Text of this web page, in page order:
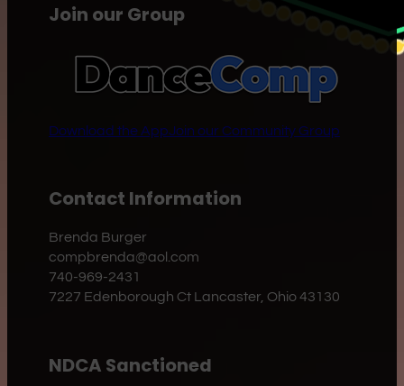
Join our Group
Download the AppJoin our Community Group
Contact Information
Brenda Burger
compbrenda@aol.com
740-969-2431
7227 Edenborough Ct Lancaster, Ohio 43130
NDCA Sanctioned